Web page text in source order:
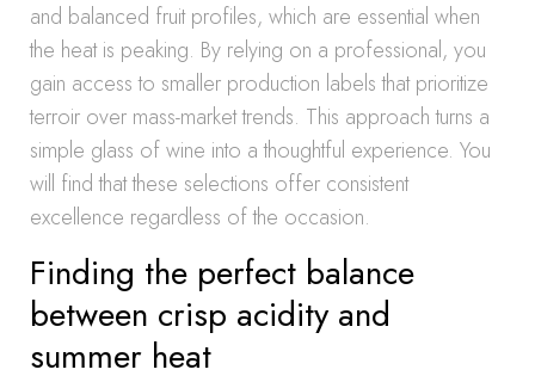
and balanced fruit profiles, which are essential when
the heat is peaking. By relying on a professional, you
gain access to smaller production labels that prioritize
terroir over mass-market trends. This approach turns a
simple glass of wine into a thoughtful experience. You
will find that these selections offer consistent
excellence regardless of the occasion.
Finding the perfect balance
between crisp acidity and
summer heat